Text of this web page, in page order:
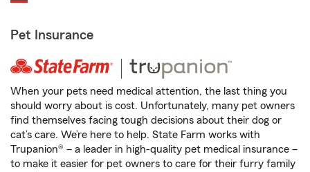
Pet Insurance
When your pets need medical attention, the last thing you
should worry about is cost. Unfortunately, many pet owners
find themselves facing tough decisions about their dog or
cat’s care. We’re here to help. State Farm works with
Trupanion® – a leader in high-quality pet medical insurance –
to make it easier for pet owners to care for their furry family